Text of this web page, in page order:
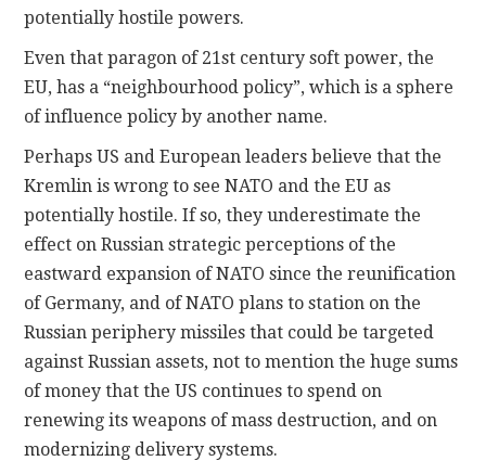
potentially hostile powers.
Even that paragon of 21st century soft power, the
EU, has a “neighbourhood policy”, which is a sphere
of influence policy by another name.
Perhaps US and European leaders believe that the
Kremlin is wrong to see NATO and the EU as
potentially hostile. If so, they underestimate the
effect on Russian strategic perceptions of the
eastward expansion of NATO since the reunification
of Germany, and of NATO plans to station on the
Russian periphery missiles that could be targeted
against Russian assets, not to mention the huge sums
of money that the US continues to spend on
renewing its weapons of mass destruction, and on
modernizing delivery systems.